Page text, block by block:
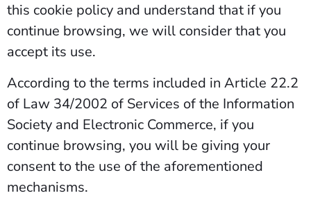
this cookie policy and understand that if you
continue browsing, we will consider that you
accept its use.
According to the terms included in Article 22.2
of Law 34/2002 of Services of the Information
Society and Electronic Commerce, if you
continue browsing, you will be giving your
consent to the use of the aforementioned
mechanisms.